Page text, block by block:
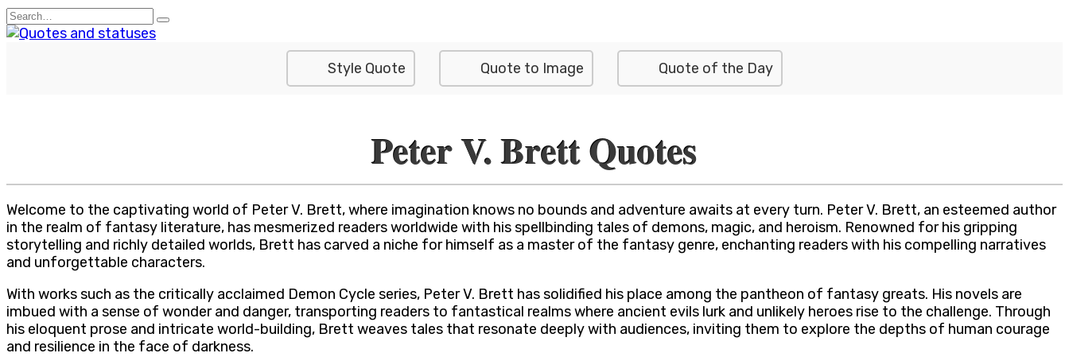
Skip
to
Search
for:
Style Quote Quote to Image Quote of the Day
Peter V. Brett Quotes
Welcome to the captivating world of Peter V. Brett, where imagination knows no bounds and adventure awaits at every turn. Peter V. Brett, an esteemed author
in the realm of fantasy literature, has mesmerized readers worldwide with his spellbinding tales of demons, magic, and heroism. Renowned for his gripping
storytelling and richly detailed worlds, Brett has carved a niche for himself as a master of the fantasy genre, enchanting readers with his compelling narratives
and unforgettable characters.
With works such as the critically acclaimed Demon Cycle series, Peter V. Brett has solidified his place among the pantheon of fantasy greats. His novels are
imbued with a sense of wonder and danger, transporting readers to fantastical realms where ancient evils lurk and unlikely heroes rise to the challenge. Through
his eloquent prose and intricate world-building, Brett weaves tales that resonate deeply with audiences, inviting them to explore the depths of human courage
and resilience in the face of darkness.